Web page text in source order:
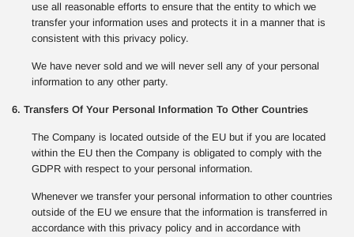
use all reasonable efforts to ensure that the entity to which we
transfer your information uses and protects it in a manner that is
consistent with this privacy policy.
We have never sold and we will never sell any of your personal
information to any other party.
6. Transfers Of Your Personal Information To Other Countries
The Company is located outside of the EU but if you are located
within the EU then the Company is obligated to comply with the
GDPR with respect to your personal information.
Whenever we transfer your personal information to other countries
outside of the EU we ensure that the information is transferred in
accordance with this privacy policy and in accordance with